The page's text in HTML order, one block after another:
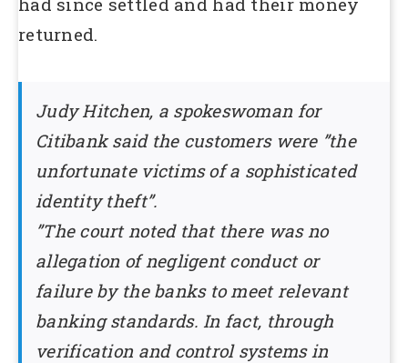
returned.
Judy Hitchen, a spokeswoman for
Citibank said the customers were ”the
unfortunate victims of a sophisticated
identity theft”.
”The court noted that there was no
allegation of negligent conduct or
failure by the banks to meet relevant
banking standards. In fact, through
verification and control systems in